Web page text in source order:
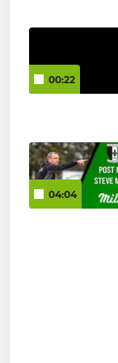
00:22
04:04